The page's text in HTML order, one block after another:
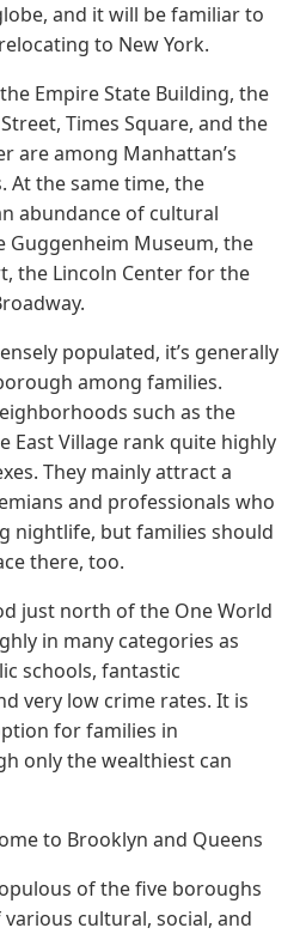
and it will be familiar to
to New York.
Empire State Building, the
Times Square, and the
are among Manhattan’s
At the same time, the
abundance of cultural
Guggenheim Museum, the
the Lincoln Center for the
populated, it’s generally
among families.
such as the
East Village rank quite highly
They mainly attract a
and professionals who
nightlife, but families should
there, too.
just north of the One World
in many categories as
schools, fantastic
very low crime rates. It is
for families in
only the wealthiest can
to Brooklyn and Queens
of the five boroughs
cultural, social, and